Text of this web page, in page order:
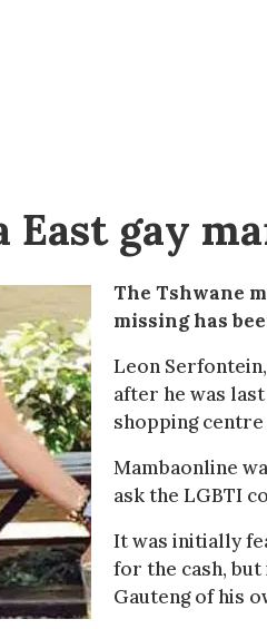
East gay
The Tshwane
missing has
Leon
after he was
shopping
Mambaonline
ask the LGBTI
It was initially
for the cash,
Gauteng of his